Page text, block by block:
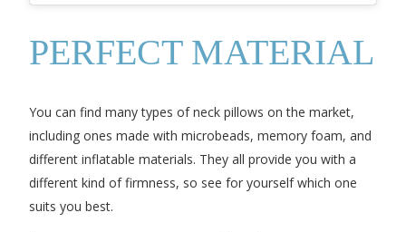
PERFECT MATERIAL
You can find many types of neck pillows on the market,
including ones made with microbeads, memory foam, and
different inflatable materials. They all provide you with a
different kind of firmness, so see for yourself which one
suits you best.